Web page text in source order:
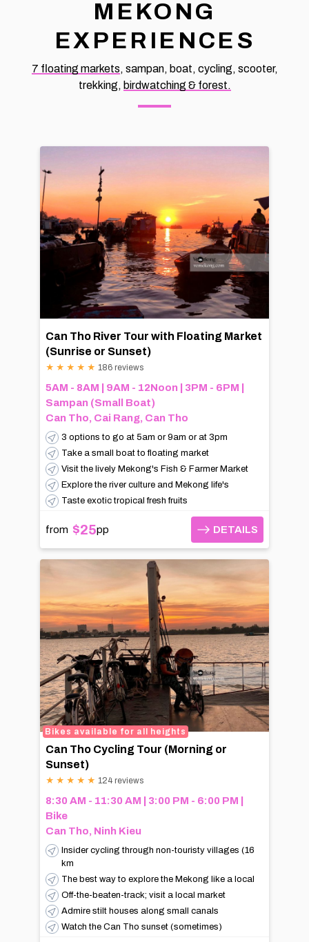
MEKONG
EXPERIENCES
7 floating markets, sampan, boat, cycling, scooter,
trekking, birdwatching & forest.
Can Tho River Tour with Floating Market
(Sunrise or Sunset)
★ ★ ★ ★ ★ 186 reviews
5AM - 8AM | 9AM - 12Noon | 3PM - 6PM |
Sampan (Small Boat)
Can Tho, Cai Rang, Can Tho
3 options to go at 5am or 9am or at 3pm
Take a small boat to floating market
Visit the lively Mekong's Fish & Farmer Market
Explore the river culture and Mekong life's
Taste exotic tropical fresh fruits
from $25pp DETAILS
DETAILS
Bikes available for all heights
Can Tho Cycling Tour (Morning or
Sunset)
★ ★ ★ ★ ★ 124 reviews
8:30 AM - 11:30 AM | 3:00 PM - 6:00 PM |
Bike
Can Tho, Ninh Kieu
Insider cycling through non-touristy villages (16
km
The best way to explore the Mekong like a local
Off-the-beaten-track; visit a local market
Admire stilt houses along small canals
Watch the Can Tho sunset (sometimes)